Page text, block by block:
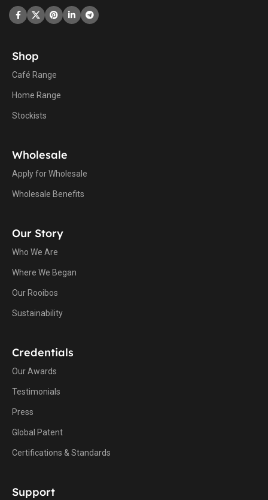
Shop
Café Range
Home Range
Stockists
Wholesale
Apply for Wholesale
Wholesale Benefits
Our Story
Who We Are
Where We Began
Our Rooibos
Sustainability
Credentials
Our Awards
Testimonials
Press
Global Patent
Certifications & Standards
Support